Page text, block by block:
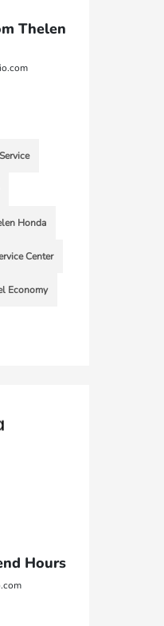
Thelen
Honda
Center
Economy
Hours